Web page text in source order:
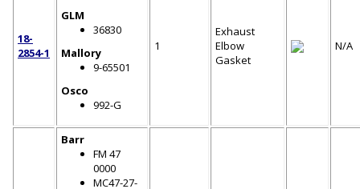
18-
2854-1
GLM
36830
Mallory
9-65501
Osco
992-G
1
Exhaust
Elbow
Gasket
N/A
Barr
FM 47
0000
MC47-27-